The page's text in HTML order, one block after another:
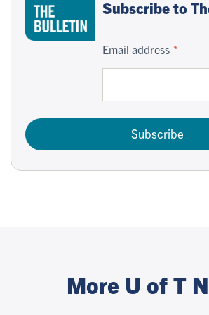
Subscribe to
Email address
Subscribe
More U of T